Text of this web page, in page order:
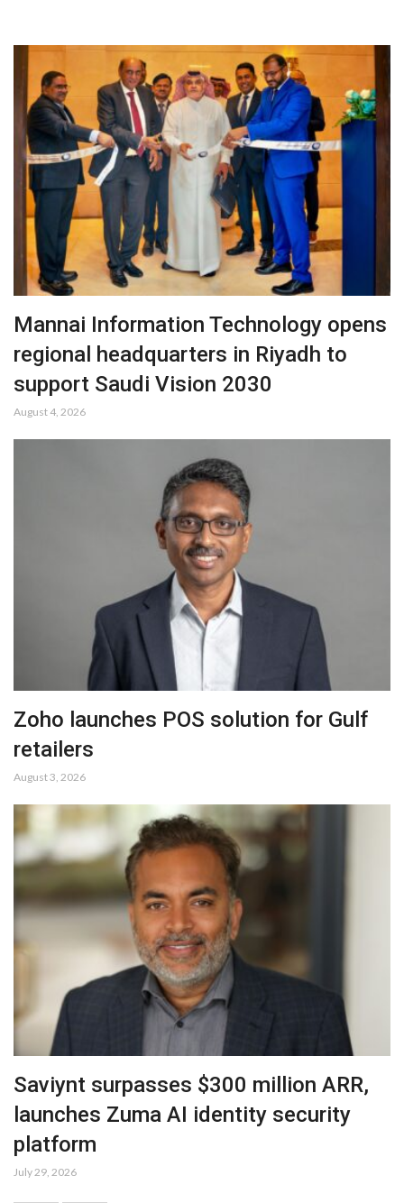
Mannai Information Technology opens
regional headquarters in Riyadh to
support Saudi Vision 2030
August 4, 2026
Zoho launches POS solution for Gulf
retailers
August 3, 2026
Saviynt surpasses $300 million ARR,
launches Zuma AI identity security
platform
July 29, 2026